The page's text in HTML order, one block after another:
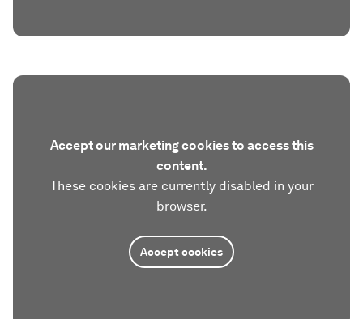
Accept our marketing cookies to access this
content.
These cookies are currently disabled in your
browser.
Accept cookies